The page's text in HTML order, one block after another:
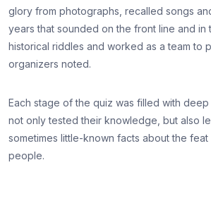
glory from photographs, recalled songs
years that sounded on the front line and in
historical riddles and worked as a team to
organizers noted.
Each stage of the quiz was filled with deep
not only tested their knowledge, but also
sometimes little-known facts about the
people.